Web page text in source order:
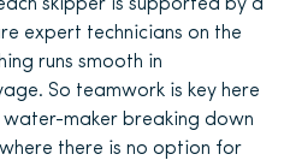
skipper is supported by a
expert technicians on the
runs smooth in
So teamwork is key here
maker breaking down
there is no option for